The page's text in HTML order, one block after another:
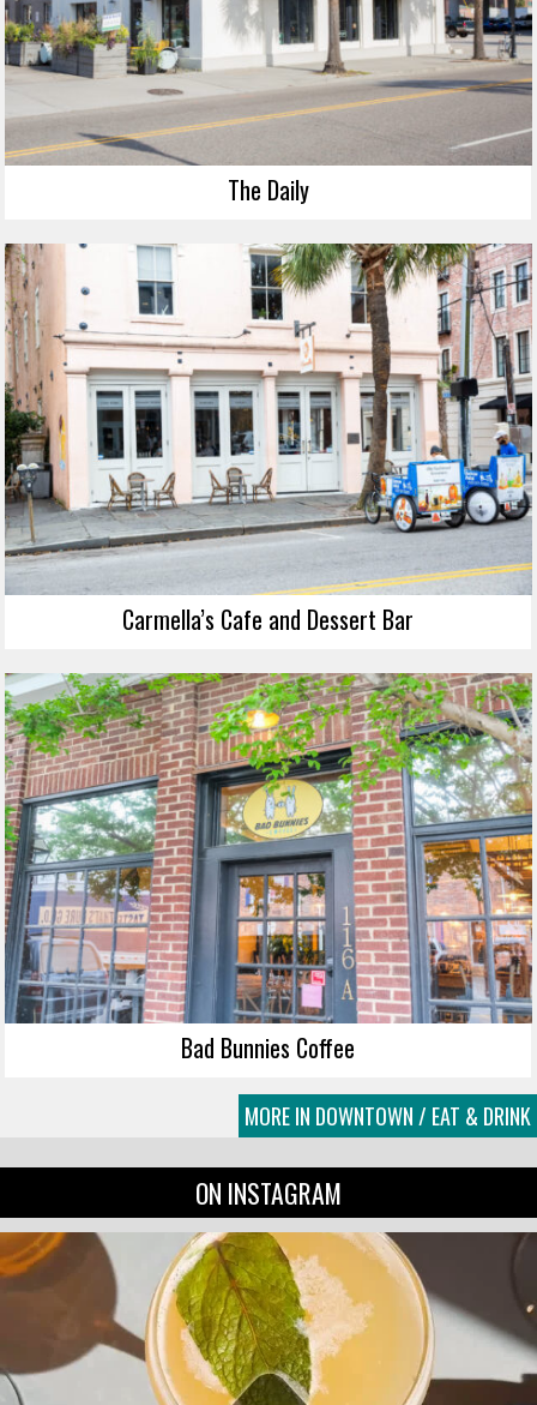
The Daily
Carmella’s Cafe and Dessert Bar
Bad Bunnies Coffee
MORE IN DOWNTOWN / EAT & DRINK
ON INSTAGRAM